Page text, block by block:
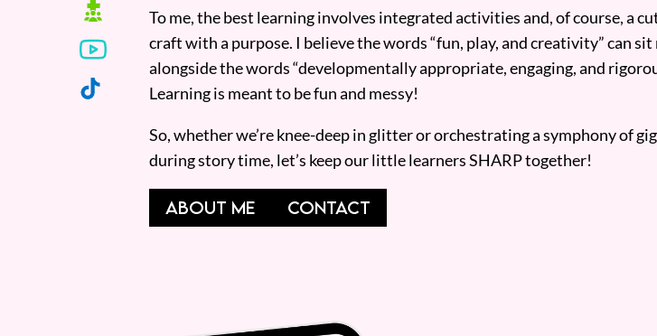
To me, the best learning involves integrated activities and, of course, a
craft with a purpose. I believe the words “fun, play, and creativity” can
alongside the words “developmentally appropriate, engaging, and
Learning is meant to be fun and messy!
So, whether we’re knee-deep in glitter or orchestrating a symphony of
during story time, let’s keep our little learners SHARP together!
ABOUT ME CONTACT